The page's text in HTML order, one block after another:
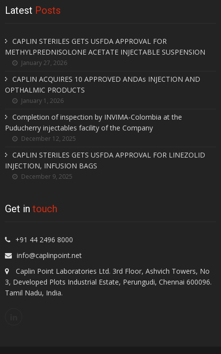
Latest Posts
CAPLIN STERILES GETS USFDA APPROVAL FOR
METHYLPREDNISOLONE ACETATE INJECTABLE SUSPENSION
January 27, 2026
CAPLIN ACQUIRES 10 APPROVED ANDAs INJECTION AND
OPTHALMIC PRODUCTS
January 1, 2026
Completion of inspection by INVIMA-Colombia at the
Puducherry injectables facility of the Company
December 12, 2025
CAPLIN STERILES GETS USFDA APPROVAL FOR LINEZOLID
INJECTION, INFUSION BAGS
December 9, 2025
Get in touch
+91 44 2496 8000
info@caplinpoint.net
Caplin Point Laboratories Ltd. 3rd Floor, Ashvich Towers, No
3, Developed Plots Industrial Estate, Perungudi, Chennai 600096.
Tamil Nadu, India.